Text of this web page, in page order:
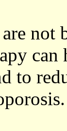
not
to